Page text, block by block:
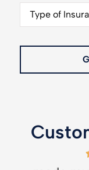
Type
Insurance*